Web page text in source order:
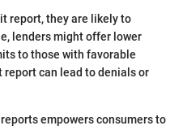
report, they are likely to
lenders might offer lower
to those with favorable
report can lead to denials or
empowers consumers to